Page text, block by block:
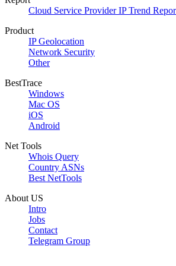
Cloud Service Provider IP Trend
Product
IP Geolocation
Network Security
Other
BestTrace
Windows
Mac OS
iOS
Android
Net Tools
Whois Query
Country ASNs
Best NetTools
About US
Intro
Jobs
Contact
Telegram Group